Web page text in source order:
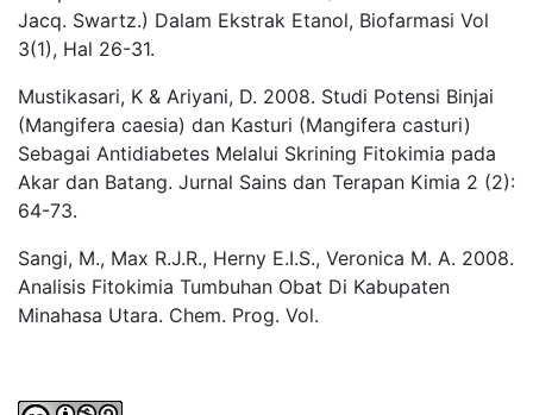
Jacq. Swartz.) Dalam Ekstrak Etanol, Biofarmasi Vol
3(1), Hal 26-31.
Mustikasari, K & Ariyani, D. 2008. Studi Potensi Binjai
(Mangifera caesia) dan Kasturi (Mangifera casturi)
Sebagai Antidiabetes Melalui Skrining Fitokimia pada
Akar dan Batang. Jurnal Sains dan Terapan Kimia 2 (2):
64-73.
Sangi, M., Max R.J.R., Herny E.I.S., Veronica M. A. 2008.
Analisis Fitokimia Tumbuhan Obat Di Kabupaten
Minahasa Utara. Chem. Prog. Vol.